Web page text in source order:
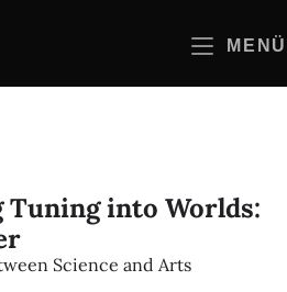
MENÜ
Tuning into Worlds:
Science and Arts